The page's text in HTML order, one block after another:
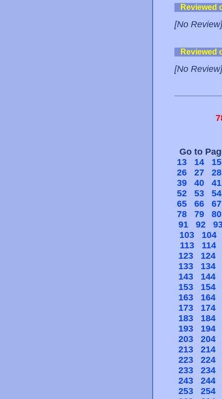
Reviewed
[No Review]
Reviewed
[No Review]
Go to
13
14
15
26
27
28
39
40
41
52
53
54
65
66
67
78
79
80
91
92
103
104
113
114
123
124
133
134
143
144
153
154
163
164
173
174
183
184
193
194
203
204
213
214
223
224
233
234
243
244
253
254